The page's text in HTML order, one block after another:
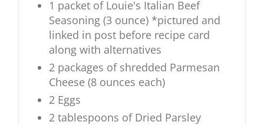
1 packet of Louie's Italian Beef
Seasoning (3 ounce) *pictured and
linked in post before recipe card
along with alternatives
2 packages of shredded Parmesan
Cheese (8 ounces each)
2 Eggs
2 tablespoons of Dried Parsley